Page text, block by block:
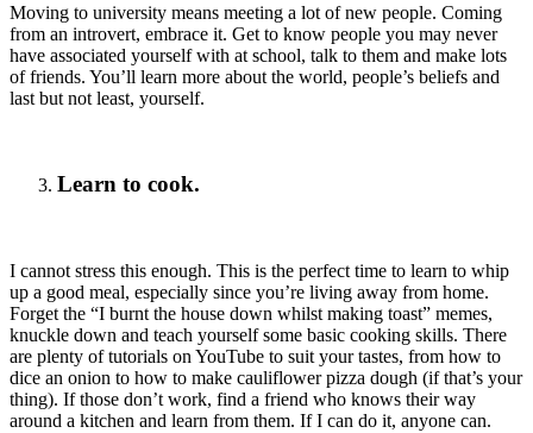
Moving to university means meeting a lot of new people. Coming
from an introvert, embrace it. Get to know people you may never
have associated yourself with at school, talk to them and make lots
of friends. You’ll learn more about the world, people’s beliefs and
last but not least, yourself.
Learn to cook.
I cannot stress this enough. This is the perfect time to learn to whip
up a good meal, especially since you’re living away from home.
Forget the “I burnt the house down whilst making toast” memes,
knuckle down and teach yourself some basic cooking skills. There
are plenty of tutorials on YouTube to suit your tastes, from how to
dice an onion to how to make cauliflower pizza dough (if that’s your
thing). If those don’t work, find a friend who knows their way
around a kitchen and learn from them. If I can do it, anyone can.